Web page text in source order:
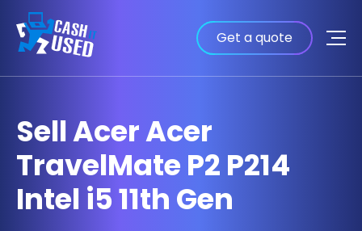
Get a quote
Sell Acer Acer
TravelMate P2 P214
Intel i5 11th Gen